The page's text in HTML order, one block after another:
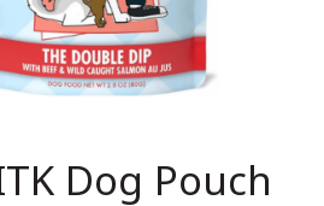
Dog Pouch